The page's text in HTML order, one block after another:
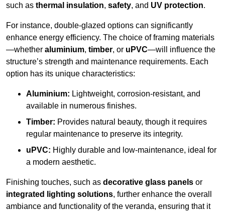
such as thermal insulation, safety, and UV protection.
For instance, double-glazed options can significantly
enhance energy efficiency. The choice of framing materials
—whether aluminium, timber, or uPVC—will influence the
structure’s strength and maintenance requirements. Each
option has its unique characteristics:
Aluminium: Lightweight, corrosion-resistant, and
available in numerous finishes.
Timber: Provides natural beauty, though it requires
regular maintenance to preserve its integrity.
uPVC: Highly durable and low-maintenance, ideal for
a modern aesthetic.
Finishing touches, such as decorative glass panels or
integrated lighting solutions, further enhance the overall
ambiance and functionality of the veranda, ensuring that it